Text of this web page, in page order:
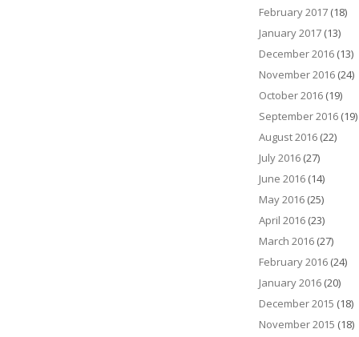
February 2017(18)
January 2017(13)
December 2016(13)
November 2016(24)
October 2016(19)
September 2016(19)
August 2016(22)
July 2016(27)
June 2016(14)
May 2016(25)
April 2016(23)
March 2016(27)
February 2016(24)
January 2016(20)
December 2015 (18)
November 2015 (18)